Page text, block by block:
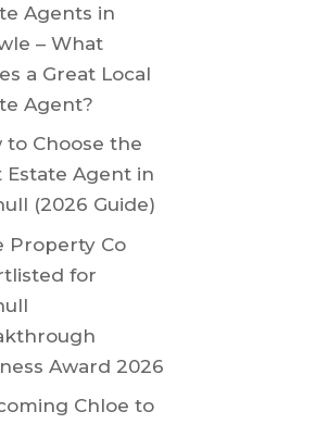
Agents in
– What
a Great Local
Agent?
to Choose the
Estate Agent in
(2026 Guide)
Property Co
for
Award 2026
Chloe to